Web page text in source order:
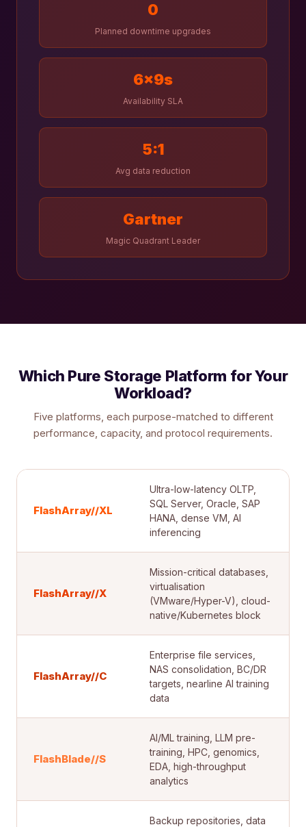
0
Planned downtime upgrades
6×9s
Availability SLA
5:1
Avg data reduction
Gartner
Magic Quadrant Leader
Which Pure Storage Platform for Your
Workload?
Five platforms, each purpose-matched to different
performance, capacity, and protocol requirements.
FlashArray//XL
Ultra-low-latency OLTP,
SQL Server, Oracle, SAP
HANA, dense VM, AI
inferencing
FlashArray//X
Mission-critical databases,
virtualisation
(VMware/Hyper-V), cloud-
native/Kubernetes block
FlashArray//C
Enterprise file services,
NAS consolidation, BC/DR
targets, nearline AI training
data
FlashBlade//S
AI/ML training, LLM pre-
training, HPC, genomics,
EDA, high-throughput
analytics
Backup repositories, data